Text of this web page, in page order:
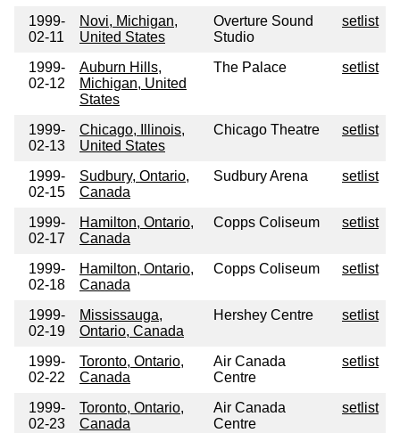
1999-
02-11
Novi, Michigan,
United States
Overture Sound
Studio
setlist
1999-
02-12
Auburn Hills,
Michigan, United
States
The Palace setlist
1999-
02-13
Chicago, Illinois,
United States
Chicago Theatre setlist
1999-
02-15
Sudbury, Ontario,
Canada
Sudbury Arena setlist
1999-
02-17
Hamilton, Ontario,
Canada
Copps Coliseum setlist
1999-
02-18
Hamilton, Ontario,
Canada
Copps Coliseum setlist
1999-
02-19
Mississauga,
Ontario, Canada
Hershey Centre setlist
1999-
02-22
Toronto, Ontario,
Canada
Air Canada
Centre
setlist
1999-
02-23
Toronto, Ontario,
Canada
Air Canada
Centre
setlist